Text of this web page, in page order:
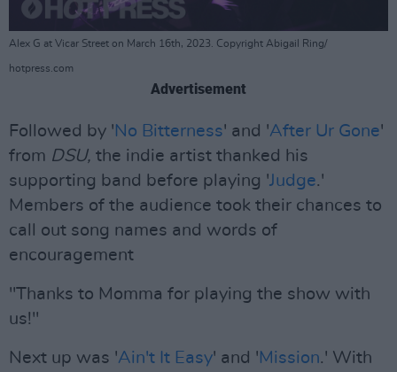
Alex G at Vicar Street on March 16th, 2023. Copyright Abigail Ring/
hotpress.com
Advertisement
Followed by ' No Bitterness' and 'After Ur Gone'
from DSU, the indie artist thanked his
supporting band before playing 'Judge.'
Members of the audience took their chances to
call out song names and words of
encouragement
"Thanks to Momma for playing the show with
us!"
Next up was 'Ain't It Easy' and ' Mission.' With